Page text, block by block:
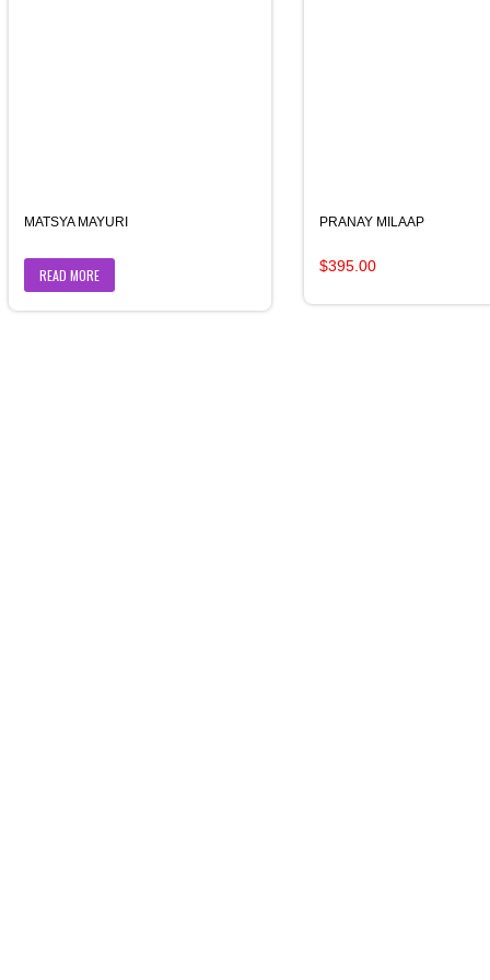
MATSYA MAYURI
READ MORE
PRANAY MILAAP
Original
$395.00Current